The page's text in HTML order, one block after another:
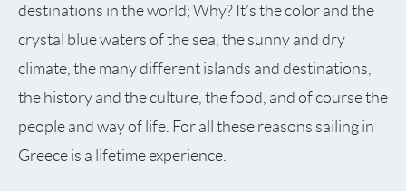
destinations in the world; Why? It’s the color and the
crystal blue waters of the sea, the sunny and dry
climate, the many different islands and destinations,
the history and the culture, the food, and of course the
people and way of life. For all these reasons sailing in
Greece is a lifetime experience.